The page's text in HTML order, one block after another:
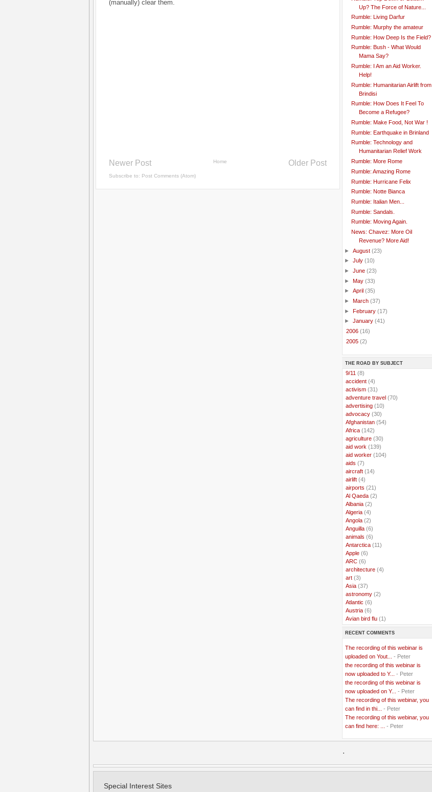
(manually) clear them.
Newer Post Older Post
Home
Subscribe to: Post Comments (Atom)
Up? The Force of Nature...
Rumble: Living Darfur
Rumble: Murphy the amateur
Rumble: How Deep Is the Field?
Rumble: Bush - What Would
Mama Say?
Rumble: I Am an Aid Worker.
Help!
Rumble: Humanitarian Airlift from
Brindisi
Rumble: How Does It Feel To
Become a Refugee?
Rumble: Make Food, Not War !
Rumble: Earthquake in Brinland
Rumble: Technology and
Humanitarian Relief Work
Rumble: More Rome
Rumble: Amazing Rome
Rumble: Hurricane Felix
Rumble: Notte Bianca
Rumble: Italian Men...
Rumble: Sandals.
Rumble: Moving Again.
News: Chavez: More Oil
Revenue? More Aid!
► August (23)
► July (10)
► June (23)
► May (33)
► April (35)
► March (37)
► February (17)
► January (41)
2006 (16)
2005 (2)
THE ROAD BY SUBJECT
9/11 (8)
accident (4)
activism (31)
adventure travel (70)
advertising (10)
advocacy (30)
Afghanistan (54)
Africa (142)
agriculture (30)
aid work (139)
aid worker (104)
aids (7)
aircraft (14)
airlift (4)
airports (21)
Al Qaeda (2)
Albania (2)
Algeria (4)
Angola (2)
Anguilla (6)
animals (6)
Antarctica (11)
Apple (6)
ARC (6)
architecture (4)
art (3)
Asia (37)
astronomy (2)
Atlantic (6)
Austria (6)
Avian bird flu (1)
..Bangladesh(5)
Belgian Coast (3)
..Belgium(37)
..Benin(2)
..Berlusconi(4)
..bhutan(2)
..biofuel(10)
Blackwater(2)
..blogging (47)
..blogs(7)
..Bolivia(1)
..Bor(13)
..British Virgin Islands(9)
RECENT COMMENTS
The recording of this webinar is
uploaded on Yout...
- Peter
the recording of this webinar is
now uploaded to Y...
- Peter
the recording of this webinar is
now uploaded on Y...
- Peter
The recording of this webinar, you
can find in thi...
- Peter
The recording of this webinar, you
can find here: ...
- Peter
.
Special Interest Sites